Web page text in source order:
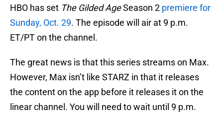
HBO has set The Gilded AgeSeason 2 premiere for
Sunday, Oct. 29. The episode will air at 9 p.m.
ET/PT on the channel.
The great news is that this series streams on Max.
However, Max isn’t like STARZ in that it releases
the content on the app before it releases it on the
linear channel. You will need to wait until 9 p.m.